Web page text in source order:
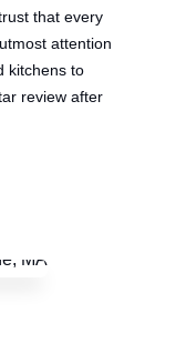
that every
attention
kitchens to
review after